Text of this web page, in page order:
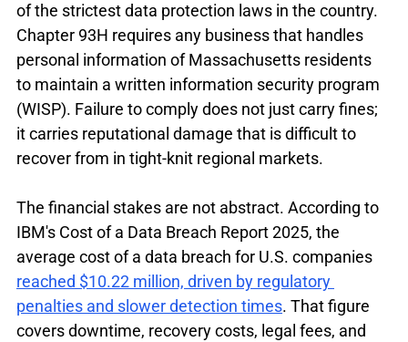
of the strictest data protection laws in the country.
Chapter 93H requires any business that handles
personal information of Massachusetts residents
to maintain a written information security program
(WISP). Failure to comply does not just carry fines;
it carries reputational damage that is difficult to
recover from in tight-knit regional markets.
The financial stakes are not abstract. According to
IBM's Cost of a Data Breach Report 2025, the
average cost of a data breach for U.S. companies
reached $10.22 million, driven by regulatory
penalties and slower detection times. That figure
covers downtime, recovery costs, legal fees, and